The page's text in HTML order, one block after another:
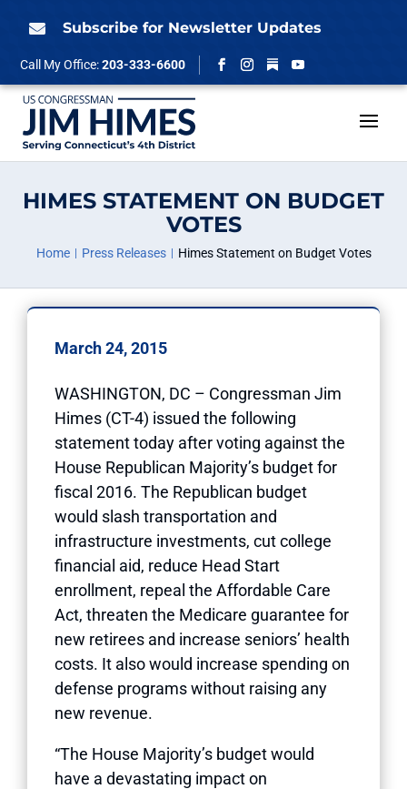
 Subscribe for Newsletter Updates
Call My Office:203-333-6600
Facebook
Instagram
Follow
YouTube
HIMES STATEMENT ON BUDGET
VOTES
Home Press Releases Himes Statement on Budget Votes
March 24, 2015
WASHINGTON, DC – Congressman Jim
Himes (CT-4) issued the following
statement today after voting against the
House Republican Majority’s budget for
fiscal 2016. The Republican budget
would slash transportation and
infrastructure investments, cut college
financial aid, reduce Head Start
enrollment, repeal the Affordable Care
Act, threaten the Medicare guarantee for
new retirees and increase seniors’ health
costs. It also would increase spending on
defense programs without raising any
new revenue.
“The House Majority’s budget would
have a devastating impact on